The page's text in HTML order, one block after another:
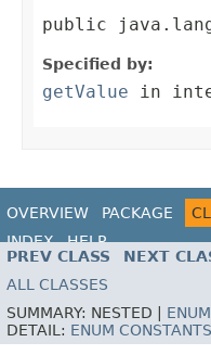
public
Specified by:
getValue in
OVERVIEW PACKAGE
INDEX
HELP
PREV CLASS
NEXT
ALL CLASSES
SUMMARY: NESTED |
DETAIL: ENUM CONSTANTS